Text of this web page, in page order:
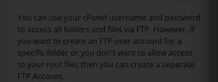
You can use your cPanel username and password
to access all folders and files via FTP. However, if
you want to create an FTP user account for a
specific folder or you don't want to allow access
to your root files then you can create a separate
FTP Account.